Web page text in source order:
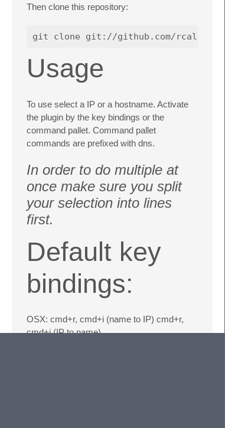
Then clone this repository:
Usage
To use select a IP or a hostname. Activate
the plugin by the key bindings or the
command pallet. Command pallet
commands are prefixed with dns.
In order to do multiple at
once make sure you split
your selection into lines
first.
Default key
bindings:
OSX: cmd+r, cmd+i (name to IP) cmd+r,
cmd+i (IP to name)